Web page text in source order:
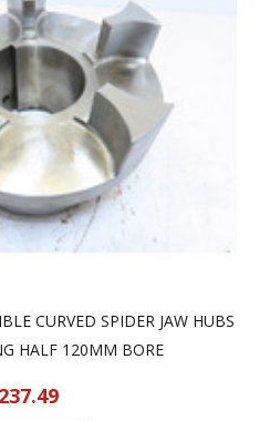
CURVED SPIDER JAW HUBS
HALF 120MM BORE